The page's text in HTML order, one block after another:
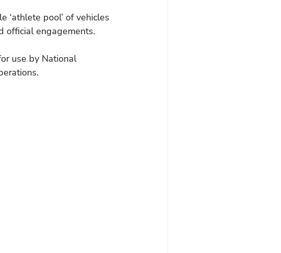
‘athlete pool’ of vehicles
official engagements.
use by National